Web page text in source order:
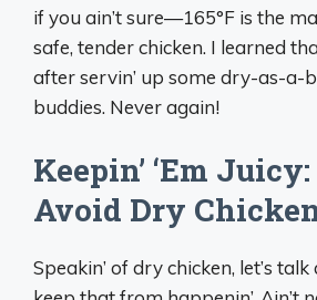
if you ain’t sure—165°F is the
safe, tender chicken. I learned
after servin’ up some dry-as-a-
buddies. Never again!
Keepin’ ‘Em
Avoid Dry
Speakin’ of dry chicken, let’s